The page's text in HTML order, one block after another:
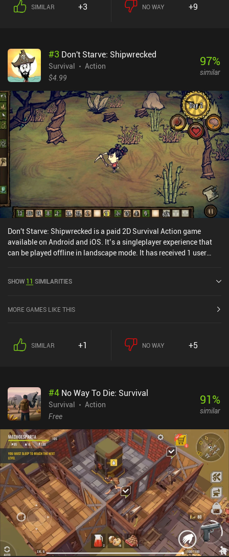
SIMILAR +3 NO WAY +9
#3 Don't Starve: Shipwrecked
Survival
Action
$4.99
97%
similar
Don't Starve: Shipwrecked is a paid 2D Survival Action game
available on Android and iOS. It’s a singleplayer experience that
can be played offline in landscape mode. It has received 1 user
out of 5.0 on Google Play and 4.1 out of 5.0 on the iOS App Store.
SHOW 11 SIMILARITIES
MORE GAMES LIKE THIS
SIMILAR +1 NO WAY +5
#4 No Way To Die: Survival
Survival
Action
Free
91%
similar